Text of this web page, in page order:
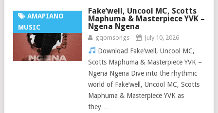
AMAPIANO
MUSIC
Fake’well, Uncool MC, Scotts
Maphuma & Masterpiece YVK –
Ngena Ngena
gqomsongs July 10, 2026
Download Fake'well, Uncool MC,
Scotts Maphuma & Masterpiece YVK –
Ngena Ngena Dive into the rhythmic
world of Fake’well, Uncool MC, Scotts
Maphuma & Masterpiece YVK as
they …